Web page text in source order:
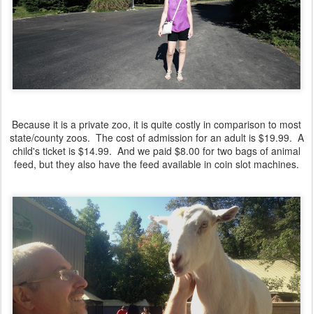
Because it is a private zoo, it is quite costly in comparison to most
state/county zoos. The cost of admission for an adult is $19.99. A
child's ticket is $14.99. And we paid $8.00 for two bags of animal
feed, but they also have the feed available in coin slot machines.